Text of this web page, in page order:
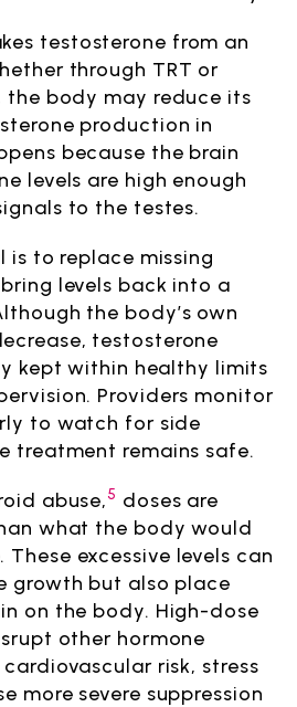
testosterone from an
through TRT or
the body may reduce its
production in
because the brain
levels are high enough
to the testes.
is to replace missing
levels back into a
the body’s own
testosterone
kept within healthy limits
Providers monitor
to watch for side
treatment remains safe.
abuse,5 doses are
what the body would
excessive levels can
growth but also place
on the body. High-dose
other hormone
risk, stress
more severe suppression